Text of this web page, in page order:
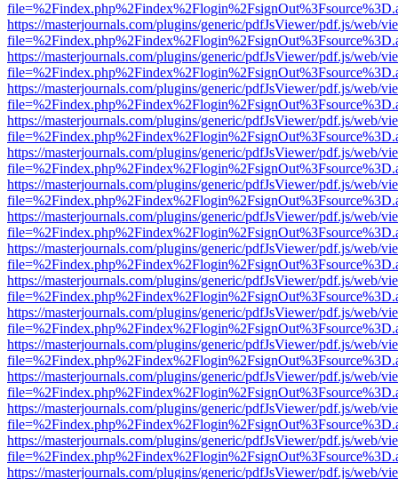
https://masterjournals.com/plugins/generic/pdfJsViewer/pdf.js/web/
https://masterjournals.com/plugins/generic/pdfJsViewer/pdf.js/web/
https://masterjournals.com/plugins/generic/pdfJsViewer/pdf.js/web/
https://masterjournals.com/plugins/generic/pdfJsViewer/pdf.js/web/
https://masterjournals.com/plugins/generic/pdfJsViewer/pdf.js/web/
https://masterjournals.com/plugins/generic/pdfJsViewer/pdf.js/web/
https://masterjournals.com/plugins/generic/pdfJsViewer/pdf.js/web/
https://masterjournals.com/plugins/generic/pdfJsViewer/pdf.js/web/
https://masterjournals.com/plugins/generic/pdfJsViewer/pdf.js/web/
https://masterjournals.com/plugins/generic/pdfJsViewer/pdf.js/web/
https://masterjournals.com/plugins/generic/pdfJsViewer/pdf.js/web/
https://masterjournals.com/plugins/generic/pdfJsViewer/pdf.js/web/
https://masterjournals.com/plugins/generic/pdfJsViewer/pdf.js/web/
https://masterjournals.com/plugins/generic/pdfJsViewer/pdf.js/web/
https://masterjournals.com/plugins/generic/pdfJsViewer/pdf.js/web/